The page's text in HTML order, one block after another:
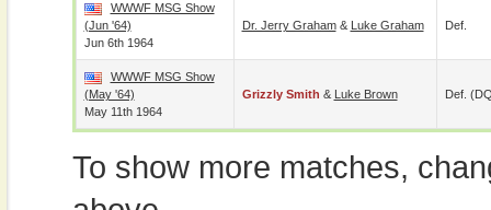
WWWF MSG Show
(Jun '64)
Jun 6th 1964
Dr. Jerry Graham& Luke Graham Def.
WWWF MSG Show
(May '64)
May 11th 1964
Grizzly Smith & Luke Brown Def.
To show more matches,